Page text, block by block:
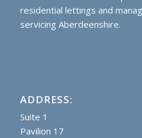
residential lettings and
servicing Aberdeenshire.
ADDRESS:
Suite 1
Pavilion 17